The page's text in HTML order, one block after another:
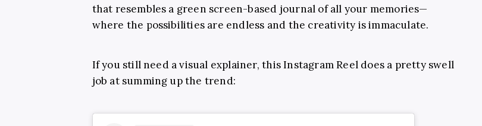
that resembles a green screen-based journal of all your memories—
where the possibilities are endless and the creativity is immaculate.
If you still need a visual explainer, this Instagram Reel does a pretty swell
job at summing up the trend: